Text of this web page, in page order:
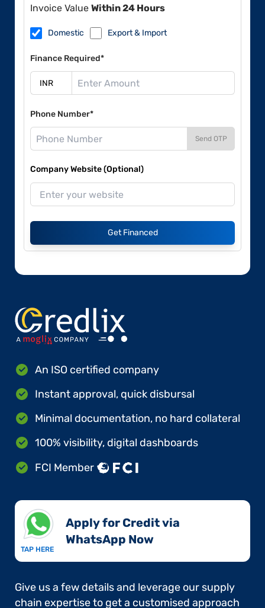
Invoice Value Within 24 Hours
Domestic Export & Import
Finance Required*
Phone Number*
Send OTP
Company Website (Optional)
Get Financed
An ISO certified company
Instant approval, quick disbursal
Minimal documentation, no hard collateral
100% visibility, digital dashboards
FCI Member
TAP HERE
Apply for Credit via
WhatsApp Now​
Give us a few details and leverage our supply
chain expertise to get a customised approach